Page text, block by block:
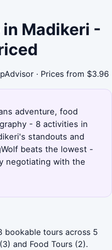
Madikeri -
· Prices from $3.96
adventure, food
- 8 activities in
standouts and
beats the lowest -
negotiating with the
bookable tours across 5
and Food Tours (2).